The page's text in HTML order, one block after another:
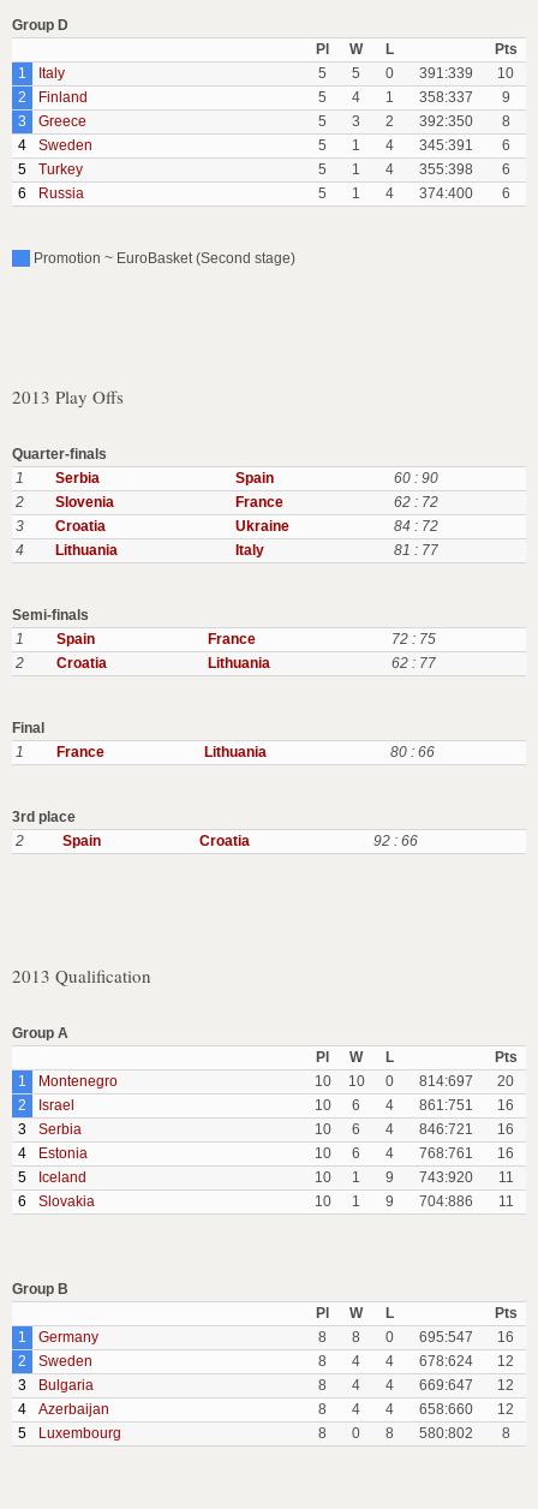
Group D
Pl
W L
Pts
1
Italy 5 5 0 391:339
10
2
Finland 5 4 1 358:337
9
3
Greece 5 3 2 392:350
8
4
Sweden 5 1 4 345:391
6
5
Turkey 5 1 4 355:398
6
6
Russia 5 1 4 374:400 6
Promotion ~ EuroBasket (Second stage)
2013 Play Offs
Quarter-finals
1
Serbia Spain
60 : 90
2
Slovenia France
62 : 72
3
Croatia Ukraine
84 : 72
4
Lithuania Italy 81 : 77
Semi-finals
1
Spain France
72 : 75
2
Croatia Lithuania 62 : 77
Final
1
France Lithuania 80 : 66
3rd place
2
Spain Croatia 92 : 66
2013 Qualification
Group A
Pl
W L
Pts
1
Montenegro 10 10 0 814:697
20
2
Israel 10 6 4 861:751
16
3
Serbia 10 6 4 846:721
16
4
Estonia 10 6 4 768:761
16
5
Iceland 10 1 9 743:920
11
6
Slovakia 10 1 9 704:886 11
Group B
Pl
W L
Pts
1
Germany 8 8 0 695:547
16
2
Sweden 8 4 4 678:624
12
3
Bulgaria 8 4 4 669:647
12
4
Azerbaijan 8 4 4 658:660
12
5
Luxembourg 8 0 8 580:802 8